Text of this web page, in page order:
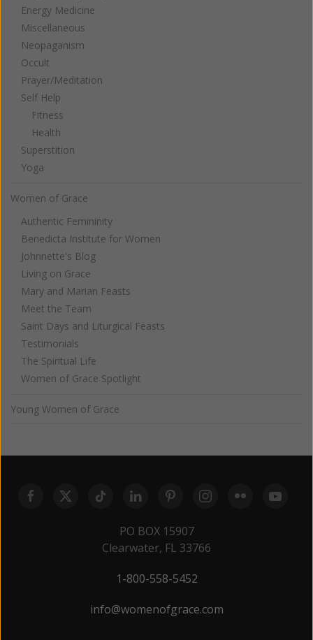
Energy Medicine
Miscellaneous
Neopaganism
Occult
Prayer/Meditation
Self Help
Fitness
Health
Superstition
Yoga
Women of Grace
Authentic Femininity
Benedicta Institute for Women
Johnnette's Blog
Living on Grace
Mary and Marian Feasts
Meet the Team
Saint Days and Liturgical Feasts
Testimonials
The Spiritual Life
Women of Grace Spotlight
Young Women of Grace
PO BOX 15907
Clearwater, FL 33766
1-800-558-5452
info@womenofgrace.com